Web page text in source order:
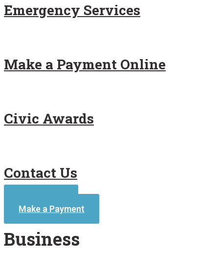
Emergency Services
Make a Payment Online
Civic Awards
Contact Us
Make a Payment
Business